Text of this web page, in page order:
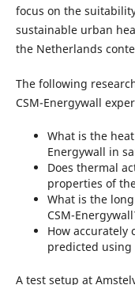
focus on the
sustainable urban
the Netherlands
The following
CSM-Energywall
What is the
Energywall in
Does thermal
properties of
What is the
CSM-
How accurately
predicted using
A test setup at